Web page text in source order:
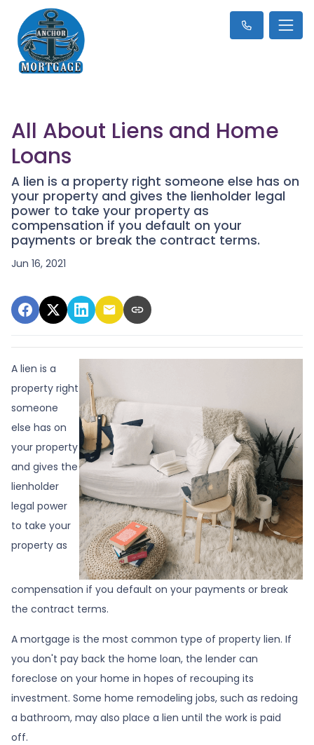
All About Liens and Home
Loans
A lien is a property right someone else has on
your property and gives the lienholder legal
power to take your property as
compensation if you default on your
payments or break the contract terms.
Jun 16, 2021
A lien is a
property right
someone
else has on
your property
and gives the
lienholder
legal power
to take your
property as
compensation if you default on your payments or break
the contract terms.
A mortgage is the most common type of property lien. If
you don't pay back the home loan, the lender can
foreclose on your home in hopes of recouping its
investment. Some home remodeling jobs, such as redoing
a bathroom, may also place a lien until the work is paid
off.